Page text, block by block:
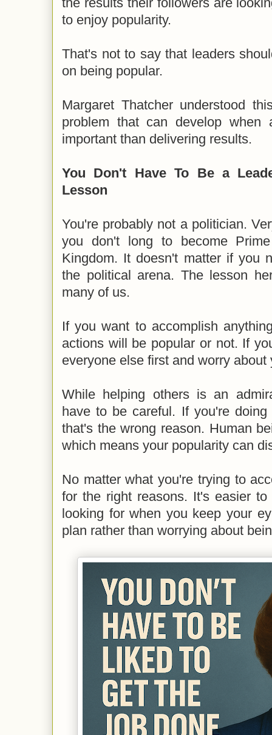
to enjoy popularity.
That's not to say that leaders
on being popular.
Margaret Thatcher understood
problem that can develop when
important than delivering results.
You Don't Have To Be a
Lesson
You're probably not a politician.
you don't long to become
Kingdom. It doesn't matter if you
the political arena. The lesson
many of us.
If you want to accomplish
actions will be popular or not. If
everyone else first and worry about
While helping others is an
have to be careful. If you're
that's the wrong reason. Human
which means your popularity can
No matter what you're trying to
for the right reasons. It's easier
looking for when you keep your
plan rather than worrying about